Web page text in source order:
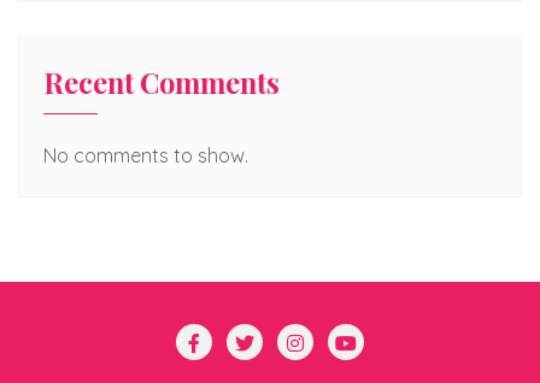
Recent Comments
No comments to show.